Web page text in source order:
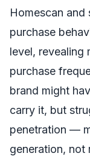
Homescan and
purchase
level, revealing
purchase
brand might
carry it, but
penetration —
generation, not